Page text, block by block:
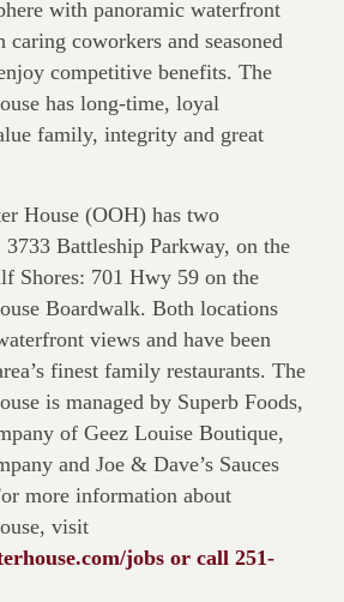
with panoramic waterfront
coworkers and seasoned
competitive benefits. The
has long-time, loyal
family, integrity and great
House (OOH) has two
Battleship Parkway, on the
Shores: 701 Hwy 59 on the
Boardwalk. Both locations
views and have been
finest family restaurants. The
is managed by Superb Foods,
of Geez Louise Boutique,
and Joe & Dave’s Sauces
more information about
visit
jobs or call 251-